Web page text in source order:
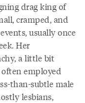
drag king of
cramped, and
usually once
Her
a little bit
employed
than-subtle male
lesbians,